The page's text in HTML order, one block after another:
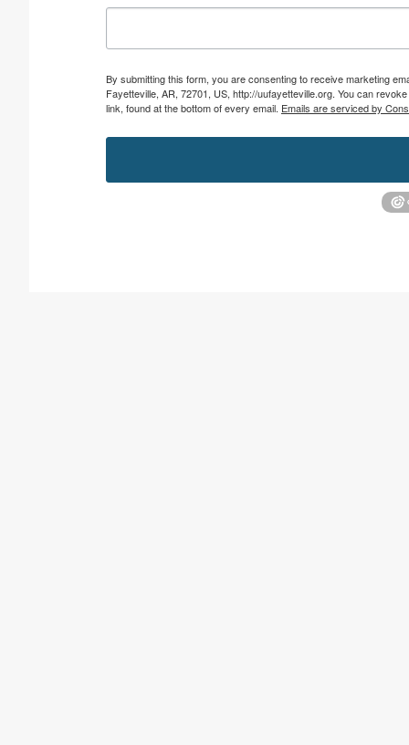
By submitting this form, you are consenting to receive marketing
Fayetteville, AR, 72701, US, http://uufayetteville.org. You can
link, found at the bottom of every email. Emails are serviced by